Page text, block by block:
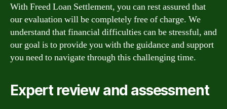
With Freed Loan Settlement, you can rest assured that
our evaluation will be completely free of charge. We
understand that financial difficulties can be stressful, and
our goal is to provide you with the guidance and support
you need to navigate through this challenging time.
Expert review and assessment